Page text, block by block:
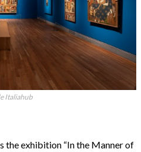
Italiahub
the exhibition “In the Manner of